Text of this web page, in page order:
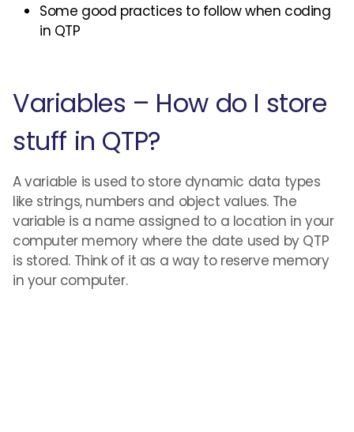
Some good practices to follow when coding
in QTP
Variables – How do I store
stuff in QTP?
A variable is used to store dynamic data types
like strings, numbers and object values. The
variable is a name assigned to a location in your
computer memory where the date used by QTP
is stored. Think of it as a way to reserve memory
in your computer.